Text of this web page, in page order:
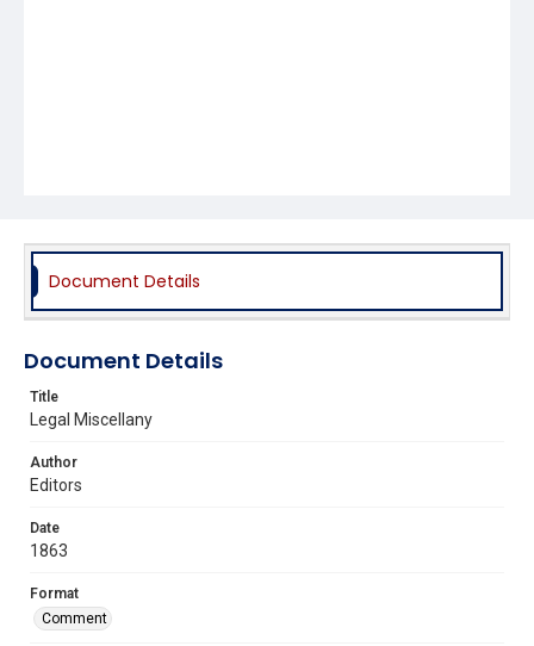
Document Details
Document Details
Title
Legal Miscellany
Author
Editors
Date
1863
Format
Comment